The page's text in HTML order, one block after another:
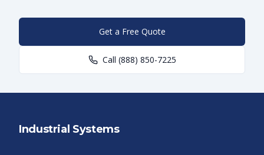
Get a Free Quote
Call (888) 850-7225
Industrial Systems